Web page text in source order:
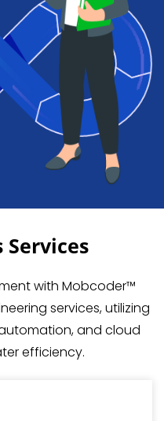
Services
with Mobcoder™
services, utilizing
and cloud
efficiency.